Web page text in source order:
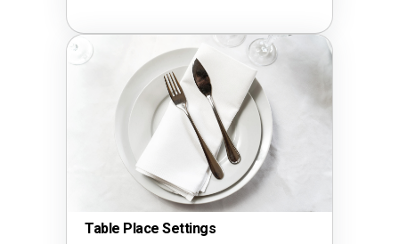
Table Place Settings